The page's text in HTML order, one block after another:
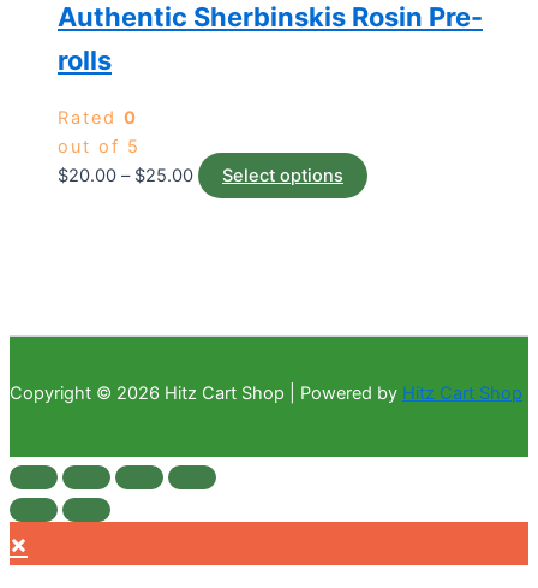
Authentic Sherbinskis Rosin Pre-
rolls
Rated 0
out of 5
$20.00 – $25.00 Select options
Copyright © 2026 Hitz Cart Shop | Powered by Hitz Cart Shop
×